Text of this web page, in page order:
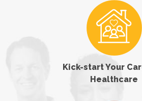
Kick-start Your
Healthcare